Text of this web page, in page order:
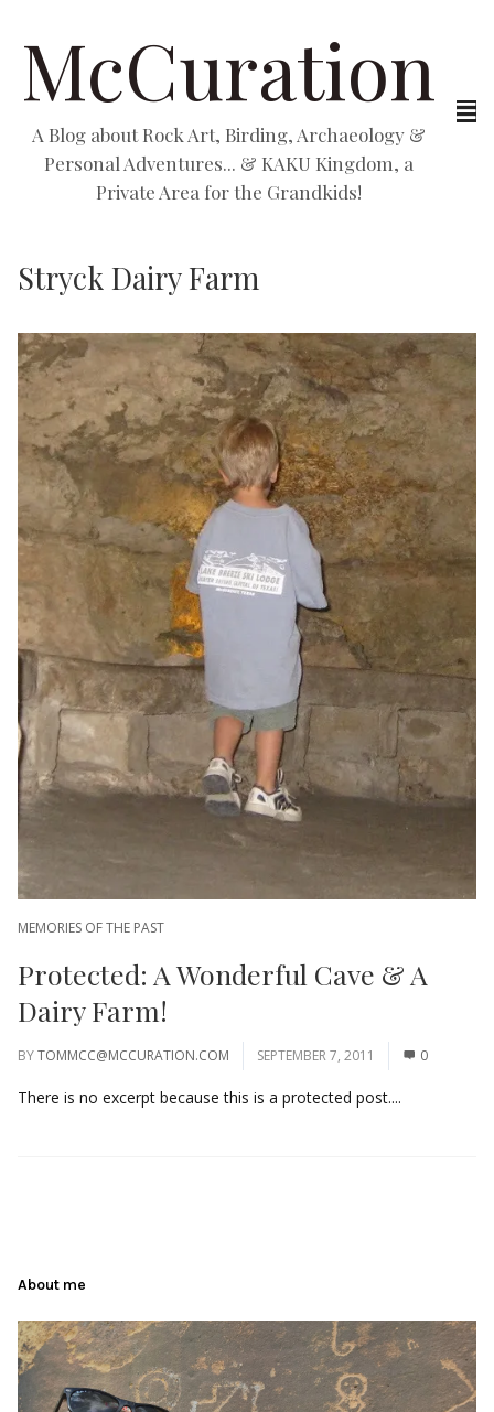
McCuration
A Blog about Rock Art, Birding, Archaeology &
Personal Adventures... & KAKU Kingdom, a
Private Area for the Grandkids!
Stryck Dairy Farm
MEMORIES OF THE PAST
Protected: A Wonderful Cave & A
Dairy Farm!
BYTOMMCC@MCCURATION.COM SEPTEMBER 7, 2011 0
There is no excerpt because this is a protected post....
About me